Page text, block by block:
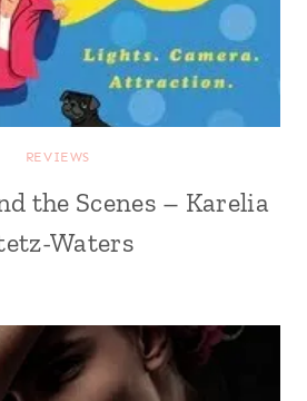
REVIEWS
the Scenes – Karelia
Waters